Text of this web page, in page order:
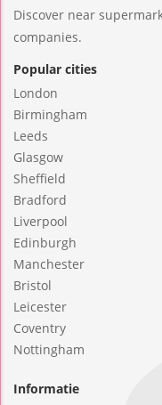
Discover near
companies.
Popular cities
London
Birmingham
Leeds
Glasgow
Sheffield
Bradford
Liverpool
Edinburgh
Manchester
Bristol
Leicester
Coventry
Nottingham
Informatie